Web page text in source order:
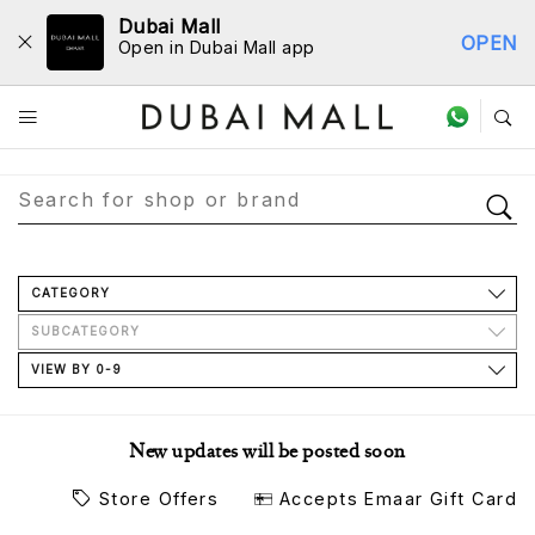
Dubai Mall
Open in Dubai Mall app OPEN
Store Directory
CATEGORY
SUBCATEGORY
VIEW BY 0-9
New updates will be posted soon
Store Offers Accepts Emaar Gift Card